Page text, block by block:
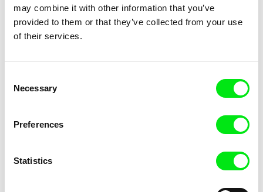
may combine it with other information that you’ve
provided to them or that they’ve collected from your use
of their services.
Selection
Necessary
Preferences
Statistics
The Fall of Lenin The Third Option
David Redmon, Ashley Sabin